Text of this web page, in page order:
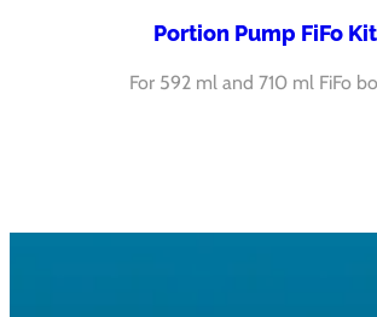
Portion Pump FiFo
For 592 ml and 710 ml FiFo